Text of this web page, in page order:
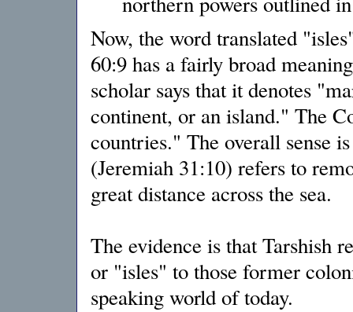
Now, the word translated
60:9 has a fairly broad
scholar says that it denotes
continent, or an island." The
countries." The overall sense
(Jeremiah 31:10) refers to
great distance across the sea.
The evidence is that Tarshish
or "isles" to those former
speaking world of today.